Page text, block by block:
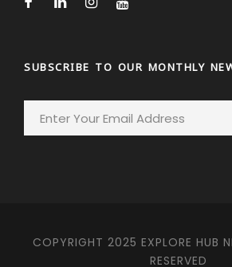
SUBSCRIBE TO OUR MONTHLY
COPYRIGHT 2025 EXPLORE HUB
RESERVED